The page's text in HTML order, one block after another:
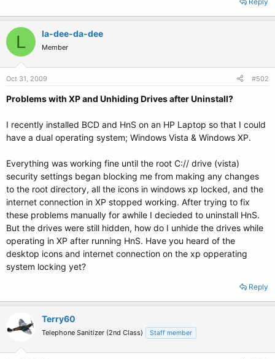
L la-dee-da-dee
Member
Oct 31, 2009 #502
Problems with XP and Unhiding Drives after Uninstall?
I recently installed BCD and HnS on an HP Laptop so that I could
have a dual operating system; Windows Vista & Windows XP.
Everything was working fine until the root C:// drive (vista)
security settings began blocking me from making any changes
to the root directory, all the icons in windows xp locked, and the
internet connection in XP stopped working. After trying to fix
these problems manually for awhile I decieded to uninstall HnS.
But the drives were still hidden, how do I unhide the drives while
operating in XP after running HnS. Have you heard of the
desktop icons and internet connection on the xp opperating
system locking yet?
Reply
Terry60
Telephone Sanitizer (2nd Class) Staff member